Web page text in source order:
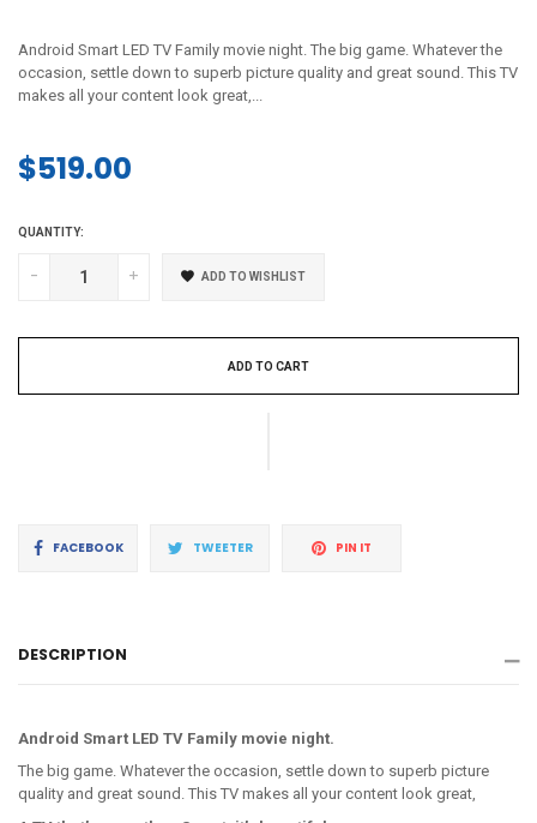
Android Smart LED TV Family movie night. The big game. Whatever the
occasion, settle down to superb picture quality and great sound. This TV
makes all your content look great,...
Regular
$519.00
QUANTITY:
- + ADD TO WISHLIST
ADD TO CART
FACEBOOKShare TWEETERTweet PIN IT
DESCRIPTION
Android Smart LED TV Family movie night.
The big game. Whatever the occasion, settle down to superb picture
quality and great sound. This TV makes all your content look great,